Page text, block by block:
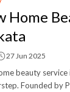
Home
27 Jun 2025
beauty
Founded by